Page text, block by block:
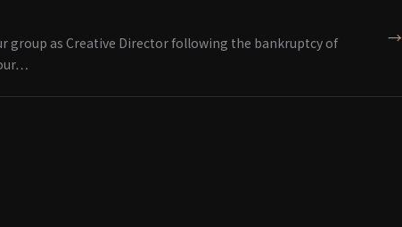
group as Creative Director following the bankruptcy of
→